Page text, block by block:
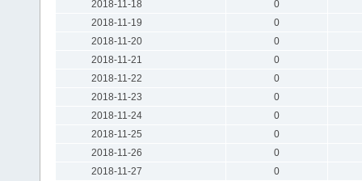
2018-11-18
0
2018-11-19
0
2018-11-20
0
2018-11-21
0
2018-11-22
0
2018-11-23
0
2018-11-24
0
2018-11-25
0
2018-11-26
0
2018-11-27
0